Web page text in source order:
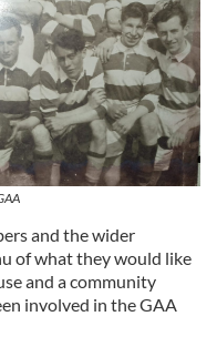
and the wider
of what they would like
and a community
involved in the GAA